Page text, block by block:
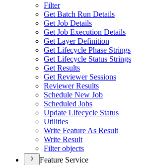
Filter
Get Batch Run Details
Get Job Details
Get Job Execution Details
Get Layer Definition
Get Lifecycle Phase Strings
Get Lifecycle Status Strings
Get Results
Get Reviewer Sessions
Reviewer Results
Schedule New Job
Scheduled Jobs
Update Lifecycle Status
Utilities
Write Feature As Result
Write Result
Filter objects
Feature Service